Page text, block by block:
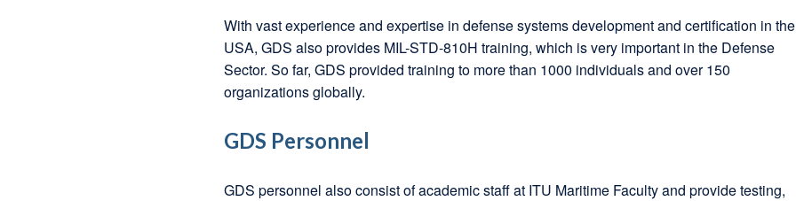
With vast experience and expertise in defense systems development and certification in the
USA, GDS also provides MIL-STD-810H training, which is very important in the Defense
Sector. So far, GDS provided training to more than 1000 individuals and over 150
organizations globally.
GDS Personnel
GDS personnel also consist of academic staff at ITU Maritime Faculty and provide testing,